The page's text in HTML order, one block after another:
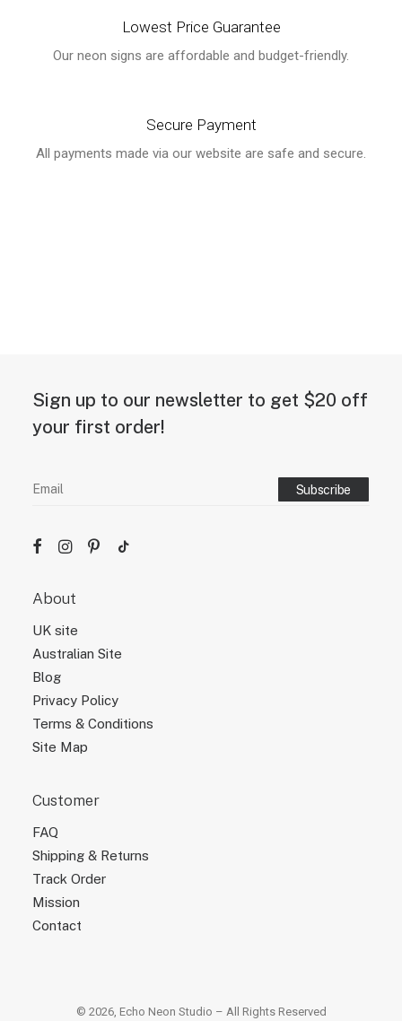
Lowest Price Guarantee
Our neon signs are affordable and budget-friendly.
Secure Payment
All payments made via our website are safe and secure.
Sign up to our newsletter to get $20 off
your first order!
About
UK site
Australian Site
Blog
Privacy Policy
Terms & Conditions
Site Map
Customer
FAQ
Shipping & Returns
Track Order
Mission
Contact
© 2026, Echo Neon Studio – All Rights Reserved